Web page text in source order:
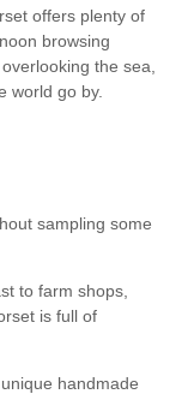
offers plenty of
browsing
the sea,
world go by.
sampling some
to farm shops,
is full of
handmade